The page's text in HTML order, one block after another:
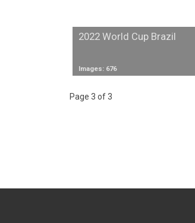
2022 World Cup Brazil
Images: 676
Page 3 of 3